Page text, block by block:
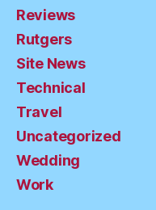
Reviews
Rutgers
Site News
Technical
Travel
Uncategorized
Wedding
Work